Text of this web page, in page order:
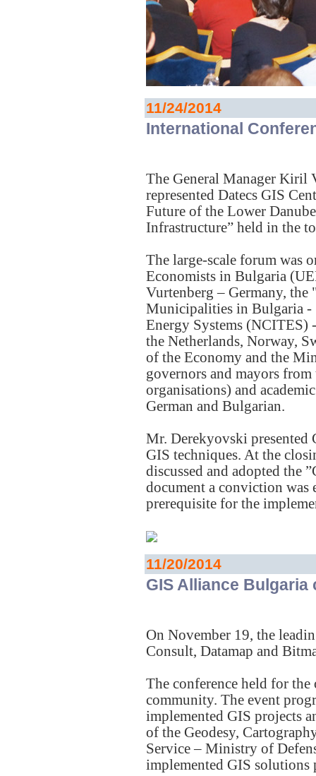
11/24/2014
International
The General Manager Kiril
represented Datecs GIS
Future of the Lower
Infrastructure” held in the
The large-scale forum was
Economists in Bulgaria
Vurtenberg – Germany,
Municipalities in Bulgaria -
Energy Systems (NCITES)
the Netherlands, Norway,
of the Economy and the
governors and mayors
organisations) and
German and Bulgarian.
Mr. Derekyovski presented
GIS techniques. At the
discussed and adopted the
document a conviction was
prerequisite for the
11/20/2014
GIS Alliance Bulgaria
On November 19, the
Consult, Datamap and
The conference held for the
community. The event
implemented GIS projects
of the Geodesy,
Service – Ministry of
implemented GIS solutions